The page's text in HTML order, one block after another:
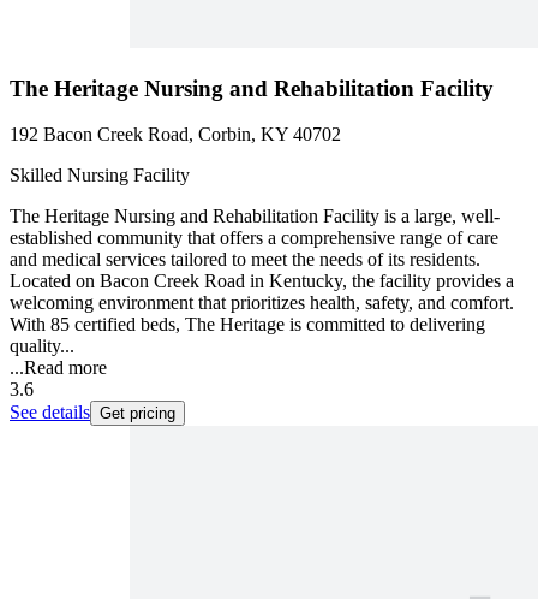
The Heritage Nursing and Rehabilitation Facility
192 Bacon Creek Road, Corbin, KY 40702
Skilled Nursing Facility
The Heritage Nursing and Rehabilitation Facility is a large, well-
established community that offers a comprehensive range of care
and medical services tailored to meet the needs of its residents.
Located on Bacon Creek Road in Kentucky, the facility provides a
welcoming environment that prioritizes health, safety, and comfort.
With 85 certified beds, The Heritage is committed to delivering
quality...
...Read more
3.6
See details Get pricing